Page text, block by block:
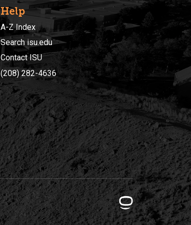
Help
A-Z Index
Search isu.edu
Contact ISU
(208) 282-4636